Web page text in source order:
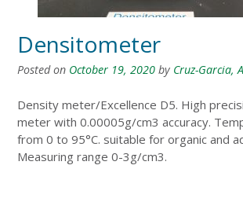
Densitometer
Posted on October 19, 2020 by Cruz-Garcia,
Density meter/Excellence D5. High
meter with 0.00005g/cm3 accuracy.
from 0 to 95°C. suitable for organic and
Measuring range 0-3g/cm3.